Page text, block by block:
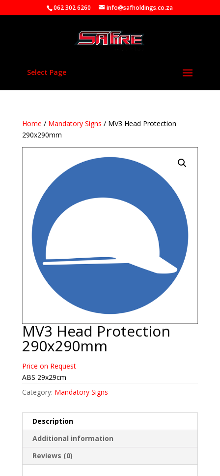
062 302 6260 info@safholdings.co.za
Select Page
Home / Mandatory Signs / MV3 Head Protection
290x290mm
MV3 Head Protection
290x290mm
Price on Request
ABS 29x29cm
Category: Mandatory Signs
Description
Additional information
Reviews (0)